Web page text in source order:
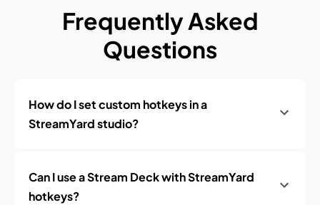
Frequently Asked
Questions
How do I set custom hotkeys in a
StreamYard studio?
Can I use a Stream Deck with StreamYard
hotkeys?